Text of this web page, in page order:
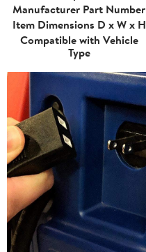
Manufacturer Part Number
Item Dimensions D x W x H
Compatible with Vehicle
Type